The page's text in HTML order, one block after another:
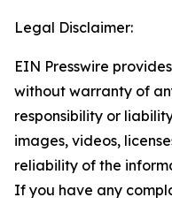
Legal Disclaimer:
EIN Presswire
without warranty of
responsibility or
images, videos,
reliability of the
If you have any